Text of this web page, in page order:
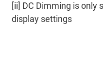
[ii] DC Dimming is only
display settings